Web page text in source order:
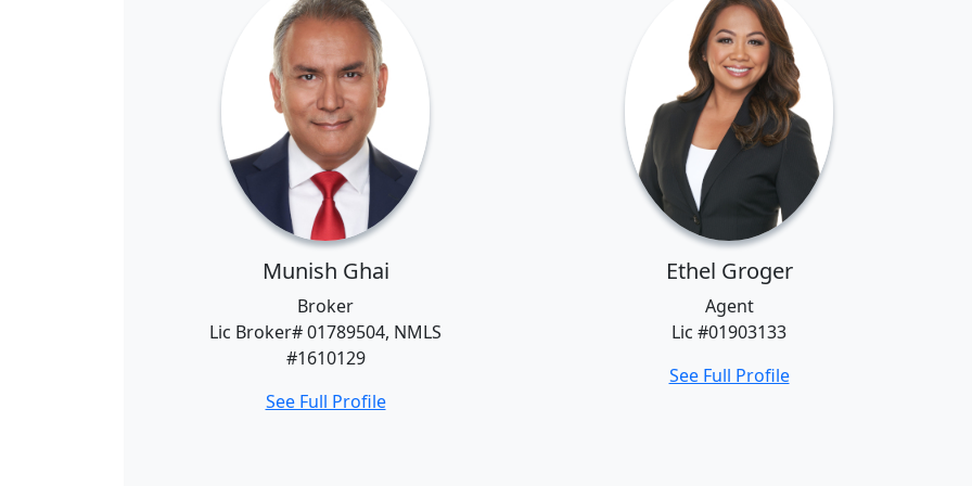
Munish Ghai
Broker
Lic Broker# 01789504, NMLS
#1610129
See Full Profile
Ethel Groger
Agent
Lic #01903133
See Full Profile